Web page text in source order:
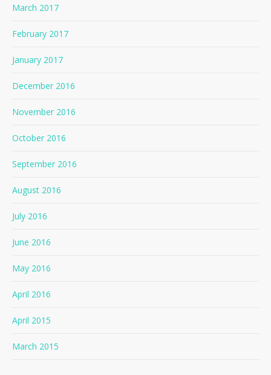
March 2017
February 2017
January 2017
December 2016
November 2016
October 2016
September 2016
August 2016
July 2016
June 2016
May 2016
April 2016
April 2015
March 2015